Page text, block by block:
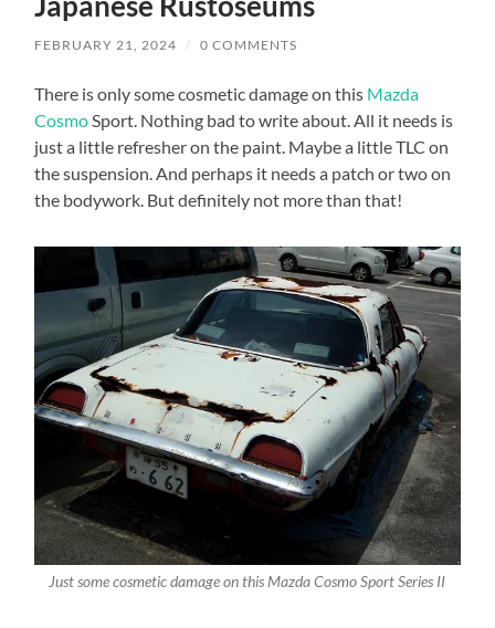
FEBRUARY 21, 2024 / 0 COMMENTS
There is only some cosmetic damage on this Mazda
Cosmo Sport. Nothing bad to write about. All it needs is
just a little refresher on the paint. Maybe a little TLC on
the suspension. And perhaps it needs a patch or two on
the bodywork. But definitely not more than that!
Just some cosmetic damage on this Mazda Cosmo Sport Series II